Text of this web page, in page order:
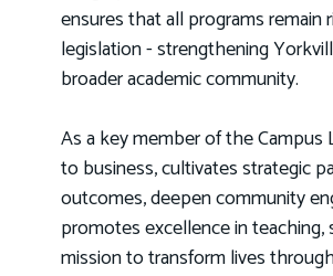
ensures that all programs remain
legislation - strengthening
broader academic community.
As a key member of the
to business, cultivates strategic
outcomes, deepen community
promotes excellence in
mission to transform lives